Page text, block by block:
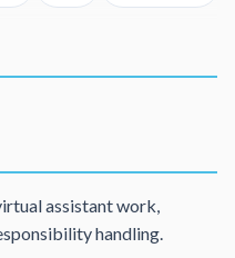
Interpreter
assistant work,
handling.